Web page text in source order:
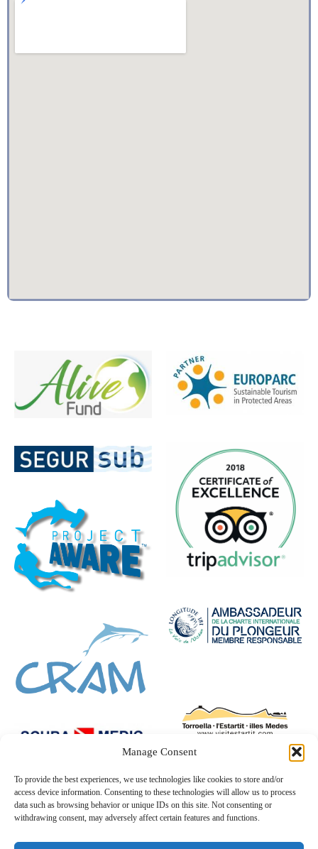
Manage Consent
To provide the best experiences, we use technologies like cookies to store and/or
access device information. Consenting to these technologies will allow us to process
data such as browsing behavior or unique IDs on this site. Not consenting or
withdrawing consent, may adversely affect certain features and functions.